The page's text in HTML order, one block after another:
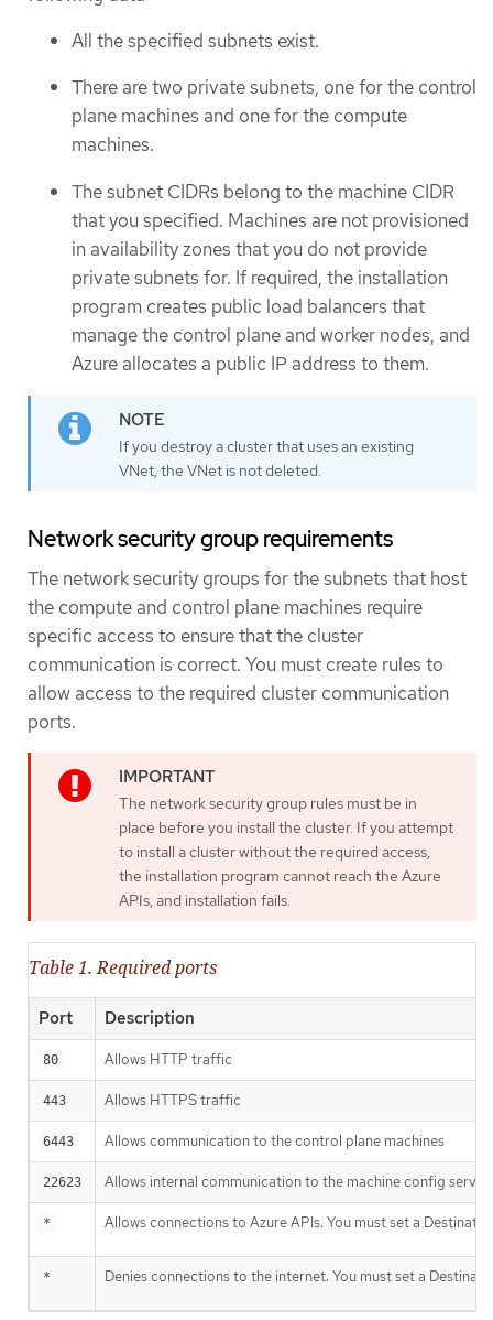
All the specified subnets exist.
There are two private subnets, one for the control
plane machines and one for the compute
machines.
The subnet CIDRs belong to the machine CIDR
that you specified. Machines are not provisioned
in availability zones that you do not provide
private subnets for. If required, the installation
program creates public load balancers that
manage the control plane and worker nodes, and
Azure allocates a public IP address to them.
If you destroy a cluster that uses an existing
VNet, the VNet is not deleted.
Network security group requirements
The network security groups for the subnets that host
the compute and control plane machines require
specific access to ensure that the cluster
communication is correct. You must create rules to
allow access to the required cluster communication
ports.
The network security group rules must be in
place before you install the cluster. If you attempt
to install a cluster without the required access,
the installation program cannot reach the Azure
APIs, and installation fails.
Table 1. Required ports
Port Description
80 Allows HTTP traffic
443 Allows HTTPS traffic
6443 Allows communication to the control plane machines
22623 Allows internal communication to the machine config
* Allows connections to Azure APIs. You must set a
* Denies connections to the internet. You must set a